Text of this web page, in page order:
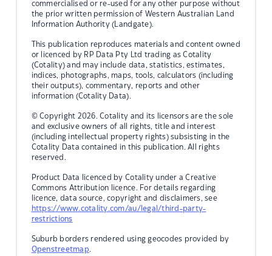
commercialised or re-used for any other purpose without
the prior written permission of Western Australian Land
Information Authority (Landgate).
This publication reproduces materials and content owned
or licenced by RP Data Pty Ltd trading as Cotality
(Cotality) and may include data, statistics, estimates,
indices, photographs, maps, tools, calculators (including
their outputs), commentary, reports and other
information (Cotality Data).
© Copyright 2026. Cotality and its licensors are the sole
and exclusive owners of all rights, title and interest
(including intellectual property rights) subsisting in the
Cotality Data contained in this publication. All rights
reserved.
Product Data licenced by Cotality under a Creative
Commons Attribution licence. For details regarding
licence, data source, copyright and disclaimers, see
https://www.cotality.com/au/legal/third-party-
restrictions
Suburb borders rendered using geocodes provided by
Openstreetmap.